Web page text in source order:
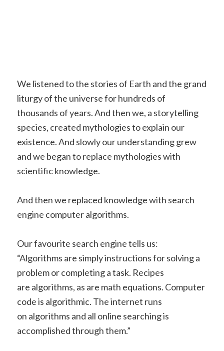
We listened to the stories of Earth and the grand
liturgy of the universe for hundreds of
thousands of years. And then we, a storytelling
species, created mythologies to explain our
existence. And slowly our understanding grew
and we began to replace mythologies with
scientific knowledge.
And then we replaced knowledge with search
engine computer algorithms.
Our favourite search engine tells us:
“Algorithms are simply instructions for solving a
problem or completing a task. Recipes
are algorithms, as are math equations. Computer
code is algorithmic. The internet runs
on algorithms and all online searching is
accomplished through them.”